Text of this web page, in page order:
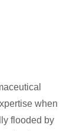
when
flooded by